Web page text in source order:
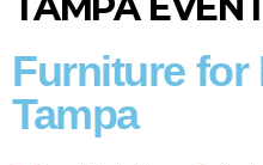
Furniture for
Tampa